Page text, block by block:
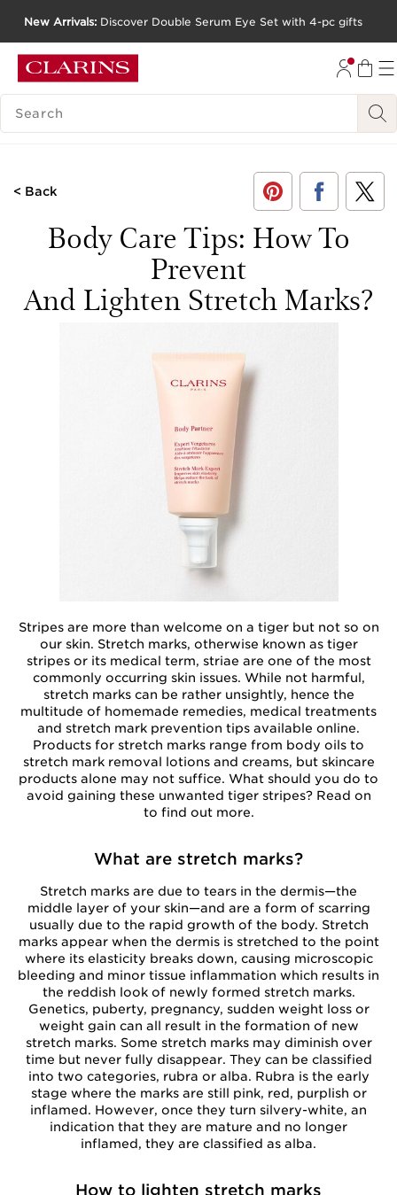
GO TO FOOTER
New Arrivals: Discover Double Serum Eye Set with 4-pc gifts
SEARCH LEGEND
< Back
Body Care Tips: How To
Prevent
And Lighten Stretch Marks?
Stripes are more than welcome on a tiger but not so on
our skin. Stretch marks, otherwise known as tiger
stripes or its medical term, striae are one of the most
commonly occurring skin issues. While not harmful,
stretch marks can be rather unsightly, hence the
multitude of homemade remedies, medical treatments
and stretch mark prevention tips available online.
Products for stretch marks range from body oils to
stretch mark removal lotions and creams, but skincare
products alone may not suffice. What should you do to
avoid gaining these unwanted tiger stripes? Read on
to find out more.
What are stretch marks?
Stretch marks are due to tears in the dermis—the
middle layer of your skin—and are a form of scarring
usually due to the rapid growth of the body. Stretch
marks appear when the dermis is stretched to the point
where its elasticity breaks down, causing microscopic
bleeding and minor tissue inflammation which results in
the reddish look of newly formed stretch marks.
Genetics, puberty, pregnancy, sudden weight loss or
weight gain can all result in the formation of new
stretch marks. Some stretch marks may diminish over
time but never fully disappear. They can be classified
into two categories, rubra or alba. Rubra is the early
stage where the marks are still pink, red, purplish or
inflamed. However, once they turn silvery-white, an
indication that they are mature and no longer
inflamed, they are classified as alba.
How to lighten stretch marks